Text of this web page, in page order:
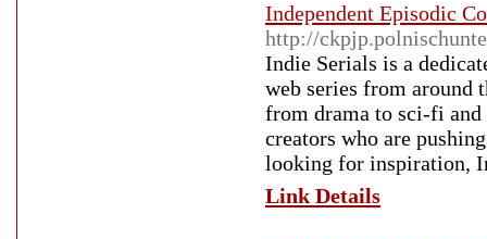
Independent Episodic
http://
Indie Serials is a
web series from around
from drama to sci-fi
creators who are
looking for inspiration,
Link Details